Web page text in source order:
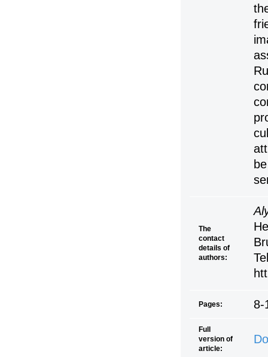
The
contact
details of
authors:
Pages: 8-
Full
version of
article: